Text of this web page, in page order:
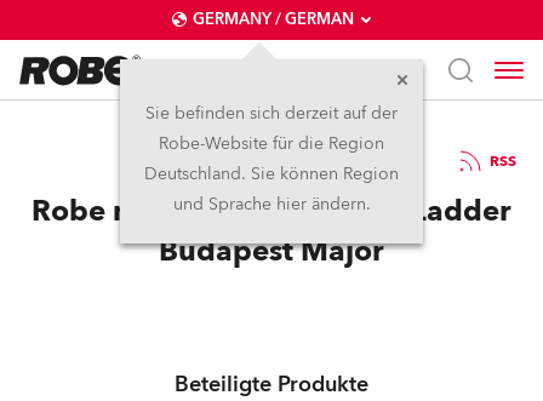
GERMANY / GERMAN
Sie befinden sich derzeit auf der
Robe-Website für die Region
Deutschland. Sie können Region
und Sprache hier ändern.
12.3.2026 RSS
Robe makes GG EZ for StarLadder
Budapest Major
Beteiligte Produkte